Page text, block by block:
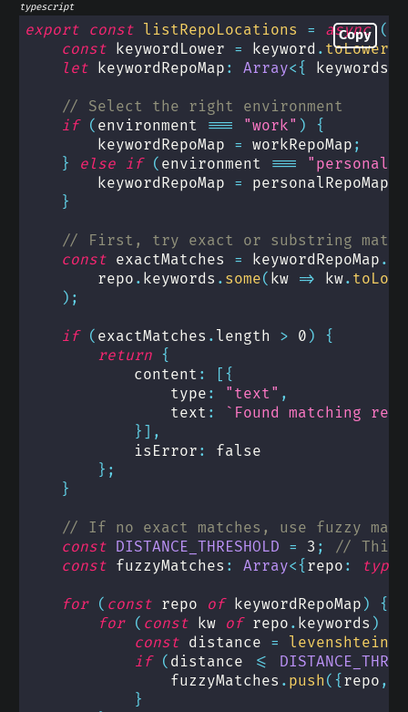
typescript
Copy
export const listRepoLocations = async (
const keywordLower = keyword .
let keywordRepoMap : Array< { keywords
// Select the right environment
if ( environment === "work" )
{
        keywordRepoMap
= workRepoMap ;
}
else if ( environment === "personal"
        keywordRepoMap
= personalRepoMap
}
// First, try exact or substring
const exactMatches = keywordRepoMap .
        repo
. keywords . some( kw => kw.
) ;
if ( exactMatches . length > 0 )
{
return {
            content
: [ {
                type
: "text" ,
                text
: ` Found matching
} ] ,
            isError
:
false
} ;
}
// If no exact matches, use fuzzy
const DISTANCE_THRESHOLD = 3 ;
// This
const fuzzyMatches : Array< { repo :
for ( const repo of keywordRepoMap )
{
for ( const kw of repo . keywords )
const distance =
if ( distance <=
                fuzzyMatches
. push ( { repo ,
}